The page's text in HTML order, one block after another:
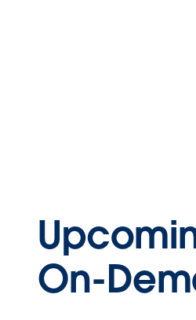
On-